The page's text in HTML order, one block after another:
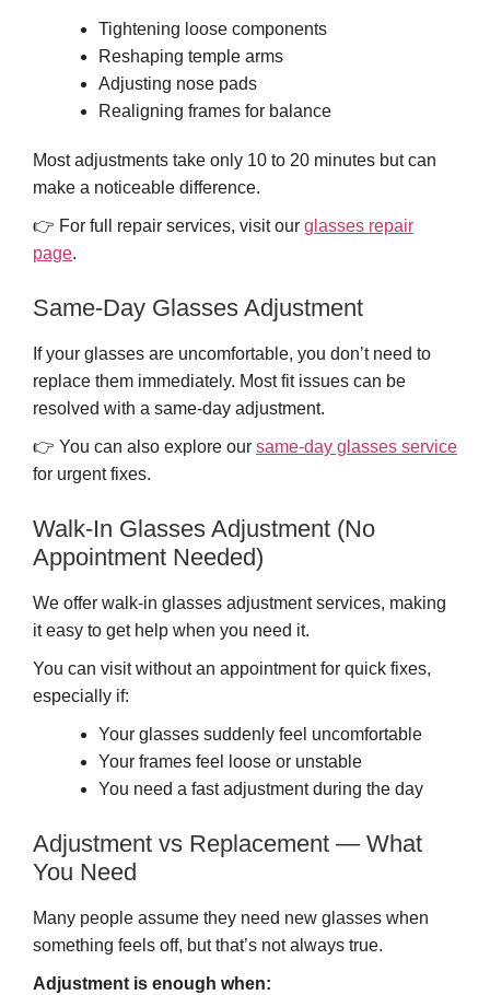
Tightening loose components
Reshaping temple arms
Adjusting nose pads
Realigning frames for balance
Most adjustments take only 10 to 20 minutes but can
make a noticeable difference.
👉 For full repair services, visit our glasses repair
page.
Same-Day Glasses Adjustment
If your glasses are uncomfortable, you don’t need to
replace them immediately. Most fit issues can be
resolved with a same-day adjustment.
👉 You can also explore our same-day glasses service
for urgent fixes.
Walk-In Glasses Adjustment (No
Appointment Needed)
We offer walk-in glasses adjustment services, making
it easy to get help when you need it.
You can visit without an appointment for quick fixes,
especially if:
Your glasses suddenly feel uncomfortable
Your frames feel loose or unstable
You need a fast adjustment during the day
Adjustment vs Replacement — What
You Need
Many people assume they need new glasses when
something feels off, but that’s not always true.
Adjustment is enough when: